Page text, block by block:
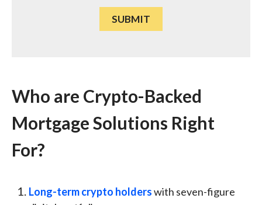
Who are Crypto-Backed
Mortgage Solutions Right
For?
Long-term crypto holderswith seven-figure